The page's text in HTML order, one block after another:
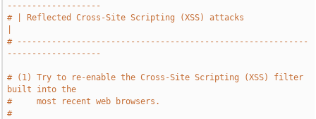
-------------------
# | Reflected Cross-Site Scripting (XSS) attacks
# -----------------------------------------------------------
-------------------
# (1) Try to re-enable the Cross-Site Scripting (XSS) filter
built into the
#     most recent web browsers.
#